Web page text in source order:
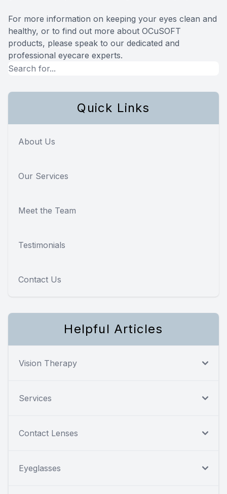
For more information on keeping your eyes clean and
healthy, or to find out more about OCuSOFT
products, please speak to our dedicated and
professional eyecare experts.
Quick Links
About Us
Our Services
Meet the Team
Testimonials
Contact Us
Helpful Articles
Vision Therapy
Services
Contact Lenses
Eyeglasses